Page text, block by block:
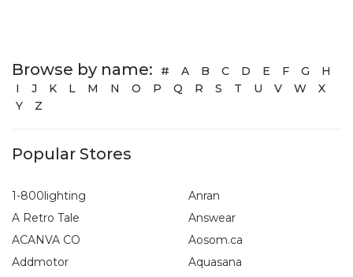
Browse by name: # A B C D E F G
H
I
J K L M N O P Q R S T U V W
X
Y
Z
Popular Stores
1-800lighting
A Retro Tale
ACANVA CO
Addmotor
Anran
Answear
Aosom.ca
Aquasana